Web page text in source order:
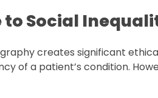
to Social
creates significant
of a patient’s condition.